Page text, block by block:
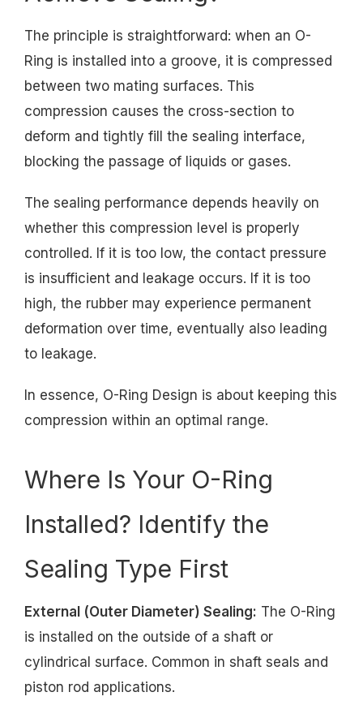
The principle is straightforward: when an O-
Ring is installed into a groove, it is compressed
between two mating surfaces. This
compression causes the cross-section to
deform and tightly fill the sealing interface,
blocking the passage of liquids or gases.
The sealing performance depends heavily on
whether this compression level is properly
controlled. If it is too low, the contact pressure
is insufficient and leakage occurs. If it is too
high, the rubber may experience permanent
deformation over time, eventually also leading
to leakage.
In essence, O-Ring Design is about keeping this
compression within an optimal range.
Where Is Your O-Ring
Installed? Identify the
Sealing Type First
External (Outer Diameter) Sealing: The O-Ring
is installed on the outside of a shaft or
cylindrical surface. Common in shaft seals and
piston rod applications.